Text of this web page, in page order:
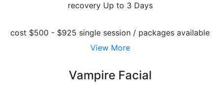
recoveryUp to 3 Days
cost $500 - $925 single session / packages available
View More
Vampire Facial